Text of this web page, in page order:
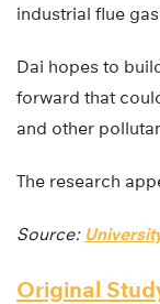
industrial flue
Dai hopes to
forward that
and other
The research
Source:
Original